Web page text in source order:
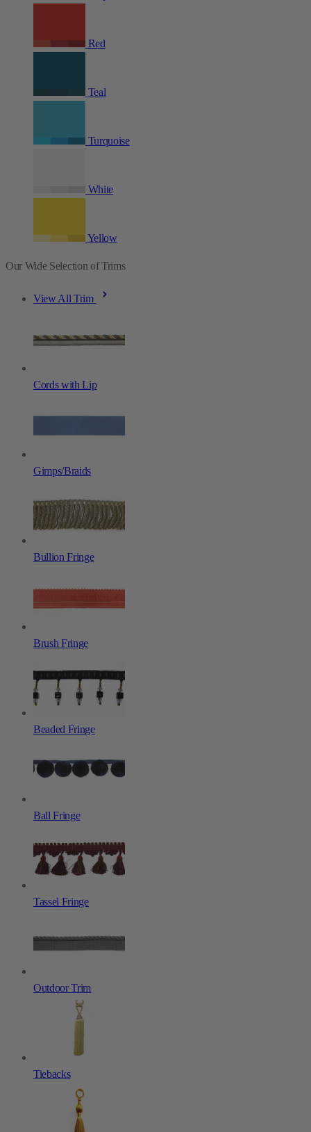
Red
Teal
Turquoise
White
Yellow
Our Wide Selection of Trims
View All Trim
Cords with Lip
Gimps/Braids
Bullion Fringe
Brush Fringe
Beaded Fringe
Ball Fringe
Tassel Fringe
Outdoor Trim
Tiebacks